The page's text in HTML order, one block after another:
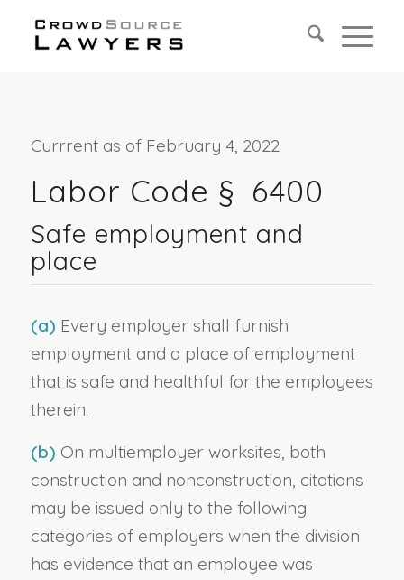
Currrent as of February 4, 2022
Labor Code § 6400
Safe employment and
place
(a) Every employer shall furnish
employment and a place of employment
that is safe and healthful for the employees
therein.
(b) On multiemployer worksites, both
construction and nonconstruction, citations
may be issued only to the following
categories of employers when the division
has evidence that an employee was